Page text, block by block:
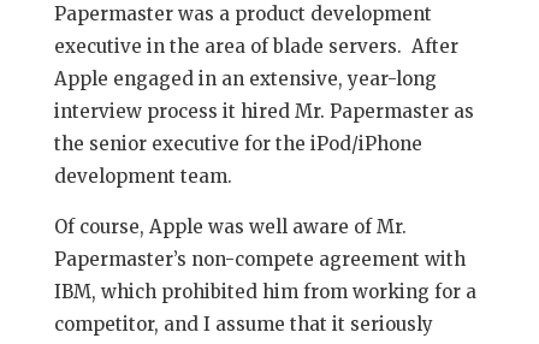
Papermaster was a product development
executive in the area of blade servers. After
Apple engaged in an extensive, year-long
interview process it hired Mr. Papermaster as
the senior executive for the iPod/iPhone
development team.
Of course, Apple was well aware of Mr.
Papermaster’s non-compete agreement with
IBM, which prohibited him from working for a
competitor, and I assume that it seriously